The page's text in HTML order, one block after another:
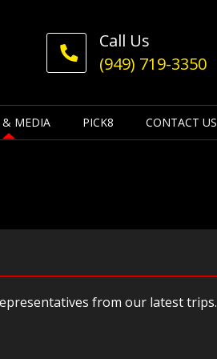
Call Us
(949) 719-3350
& MEDIA PICK8 CONTACT US
from our latest trips.